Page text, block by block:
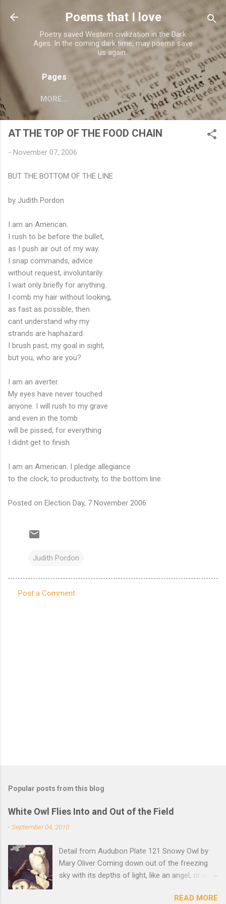
Skip to main content
Poems that I love
Poetry saved Western civilization in the Dark
Ages. In the coming dark time, may poems save
us again..
Pages
MORE…
AT THE TOP OF THE FOOD CHAIN
- November 07, 2006
BUT THE BOTTOM OF THE LINE
by Judith Pordon
I am an American.
I rush to be before the bullet,
as I push air out of my way.
I snap commands, advice
without request, involuntarily.
I wait only briefly for anything.
I comb my hair without looking,
as fast as possible, then
cant understand why my
strands are haphazard.
I brush past, my goal in sight,
but you, who are you?
I am an averter.
My eyes have never touched
anyone. I will rush to my grave
and even in the tomb
will be pissed, for everything
I didnt get to finish.
I am an American. I pledge allegiance
to the clock, to productivity, to the bottom line.
Posted on Election Day, 7 November 2006
Judith Pordon
Post a Comment
Popular posts from this blog
White Owl Flies Into and Out of the Field
-September 04, 2010
Detail from Audubon Plate 121 Snowy Owl by
Mary Oliver Coming down out of the freezing
sky with its depths of light, like an angel, or a
accurate, striking the snow and whatever was
READ MORE